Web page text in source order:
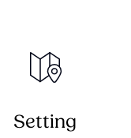
Setting